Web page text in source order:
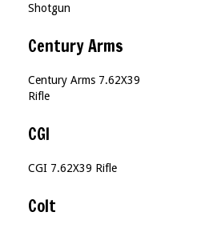
Shotgun
Century Arms
Century Arms 7.62X39
Rifle
CGI
CGI 7.62X39 Rifle
Colt